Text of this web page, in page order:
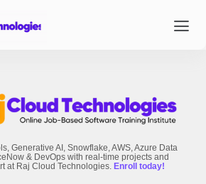
Generative AI, Snowflake, AWS, Azure Data
& DevOps with real-time projects and
at Raj Cloud Technologies. Enroll today!